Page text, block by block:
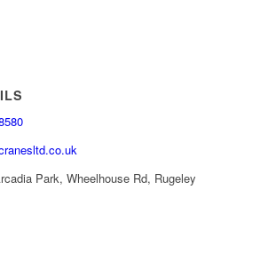
Park, Wheelhouse Rd, Rugeley